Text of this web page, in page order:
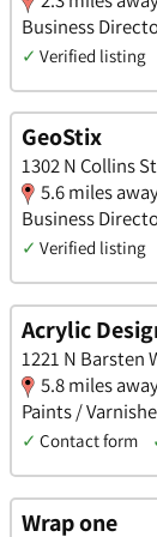
Business
✓ Verified listing
GeoStix
1302 N Collins
5.6 miles
Business
✓ Verified listing
Acrylic
1221 N Barsten
5.8 miles
Paints /
✓ Contact form
Wrap one